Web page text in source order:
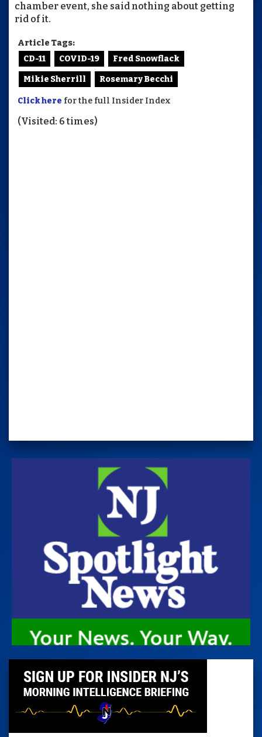
chamber event, she said nothing about getting
rid of it.
Article Tags:
CD-11
COVID-19 Fred Snowflack
Mikie Sherrill Rosemary Becchi
Click here for the full Insider Index
(Visited: 6 times)